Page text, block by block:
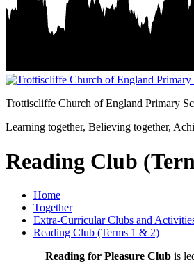
Trottiscliffe Church of England Primary
Learning together, Believing together,
Reading Club
Home
Together
Extra-Curricular Clubs and
Reading Club (Terms 1 & 2)
Reading for Pleasure Clubis